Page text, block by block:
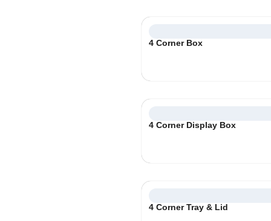
4 Corner Box
4 Corner Display Box
4 Corner Tray & Lid